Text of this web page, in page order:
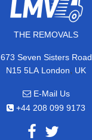
THE REMOVALS
673 Seven Sisters Road
N15 5LA London, UK
E-Mail Us
+44 208 099 9173